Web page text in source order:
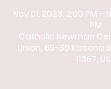
Nov 01, 2023, 2:00 PM –
PM
Catholic Newman
Union, 65-30 Kissena
11367,